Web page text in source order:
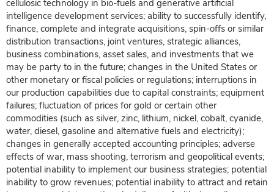
cellulosic technology in bio-fuels and generative artificial
intelligence development services; ability to successfully identify,
finance, complete and integrate acquisitions, spin-offs or similar
distribution transactions, joint ventures, strategic alliances,
business combinations, asset sales, and investments that we
may be party to in the future; changes in the United States or
other monetary or fiscal policies or regulations; interruptions in
our production capabilities due to capital constraints; equipment
failures; fluctuation of prices for gold or certain other
commodities (such as silver, zinc, lithium, nickel, cobalt, cyanide,
water, diesel, gasoline and alternative fuels and electricity);
changes in generally accepted accounting principles; adverse
effects of war, mass shooting, terrorism and geopolitical events;
potential inability to implement our business strategies; potential
inability to grow revenues; potential inability to attract and retain